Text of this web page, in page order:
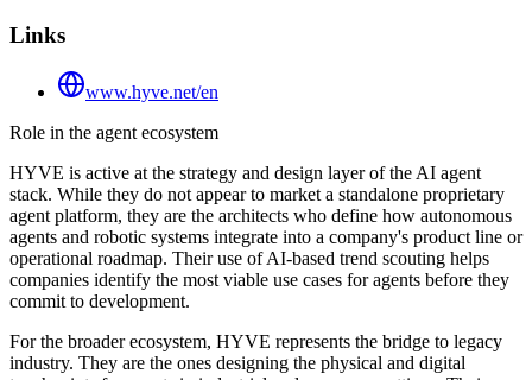
Links
www.hyve.net/en
Role in the agent ecosystem
HYVE is active at the strategy and design layer of the AI agent
stack. While they do not appear to market a standalone proprietary
agent platform, they are the architects who define how autonomous
agents and robotic systems integrate into a company's product line or
operational roadmap. Their use of AI-based trend scouting helps
companies identify the most viable use cases for agents before they
commit to development.
For the broader ecosystem, HYVE represents the bridge to legacy
industry. They are the ones designing the physical and digital